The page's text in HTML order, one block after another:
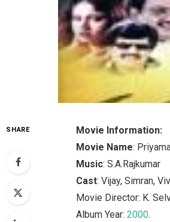
SHARE
Movie Information:
Movie Name:
Music: S.A.Rajkumar
Cast: Vijay, Simran,
Movie Director: K.
Album Year:2000.